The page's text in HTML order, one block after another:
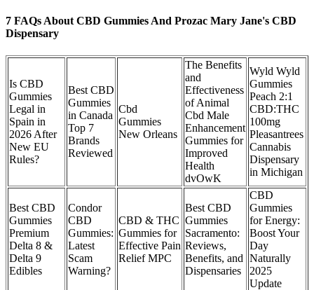
7 FAQs About CBD Gummies And Prozac Mary Jane's CBD
Dispensary
Is CBD
Gummies
Legal in
Spain in
2026 After
New EU
Rules?
Best CBD
Gummies
in Canada
Top 7
Brands
Reviewed
Cbd
Gummies
New Orleans
The Benefits
and
Effectiveness
of Animal
Cbd Male
Enhancement
Gummies for
Improved
Health
dvOwK
Wyld Wyld
Gummies
Peach 2:1
CBD:THC
100mg
Pleasantrees
Cannabis
Dispensary
in Michigan
Best CBD
Gummies
Premium
Delta 8 &
Delta 9
Edibles
Condor
CBD
Gummies:
Latest
Scam
Warning?
CBD & THC
Gummies for
Effective Pain
Relief MPC
Best CBD
Gummies
Sacramento:
Reviews,
Benefits, and
Dispensaries
CBD
Gummies
for Energy:
Boost Your
Day
Naturally
2025
Update